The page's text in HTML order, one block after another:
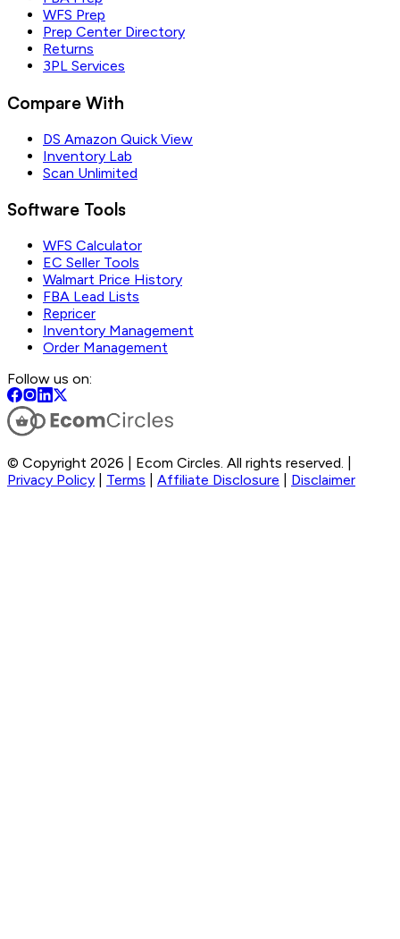
WFS Prep
Prep Center Directory
Returns
3PL Services
Compare With
DS Amazon Quick View
Inventory Lab
Scan Unlimited
Software Tools
WFS Calculator
EC Seller Tools
Walmart Price History
FBA Lead Lists
Repricer
Inventory Management
Order Management
Follow us on:
© Copyright 2026 | Ecom Circles. All rights reserved. |
Privacy Policy
Terms Affiliate Disclosure Disclaimer